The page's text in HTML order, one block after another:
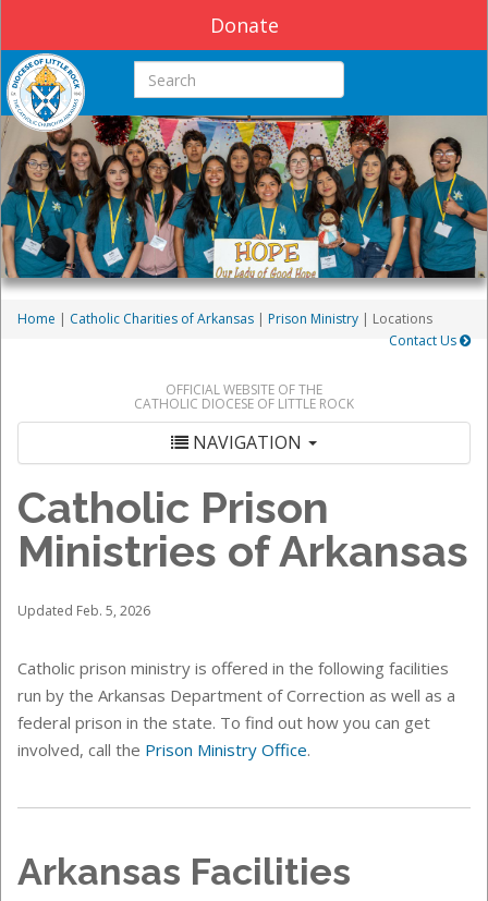
Donate
Search this site
Home | Catholic Charities of Arkansas | Prison Ministry | Locations
Contact Us
OFFICIAL WEBSITE OF THE
CATHOLIC DIOCESE OF LITTLE ROCK
NAVIGATION
Catholic Prison
Ministries of Arkansas
Updated Feb. 5, 2026
Catholic prison ministry is offered in the following facilities
run by the Arkansas Department of Correction as well as a
federal prison in the state. To find out how you can get
involved, call the Prison Ministry Office.
Arkansas Facilities